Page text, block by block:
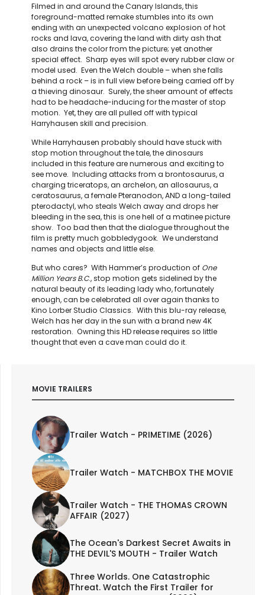
Filmed in and around the Canary Islands, this
foreground-matted remake stumbles into its own
ending with an unexpected volcano explosion of hot
rocks and lava, covering the land with dirty ash that
also drains the color from the picture; yet another
special effect. Sharp eyes will spot every rubber claw or
model used. Even the Welch double – when she falls
behind a rock – is in full view before being carried off by
a thieving dinosaur. Surely, the sheer amount of effects
had to be headache-inducing for the master of stop
motion. Yet, they are all pulled off with typical
Harryhausen skill and precision.
While Harryhausen probably should have stuck with
stop motion throughout the tale, the dinosaurs
included in this feature are numerous and exciting to
see move. Including attacks from a brontosaurus, a
charging triceratops, an archelon, an allosaurus, a
ceratosaurus, a female Pteranodon, AND a long-tailed
pterodactyl, who steals Welch away and drops her
bleeding in the sea, this is one hell of a matinee picture
show. Too bad then that the dialogue throughout the
film is pretty much gobbledygook. We understand
names and objects and little else.
But who cares? With Hammer’s production of One
Million Years B.C., stop motion gets sidelined by the
natural beauty of its leading lady who, fortunately
enough, can be celebrated all over again thanks to
Kino Lorber Studio Classics. With this blu-ray release,
Welch has her day in the sun with a brand new 4K
restoration. Owning this HD release requires so little
thought that even a cave man could do it.
MOVIE TRAILERS
Trailer Watch - PRIMETIME (2026)
Trailer Watch - MATCHBOX THE MOVIE
Trailer Watch - THE THOMAS CROWN
AFFAIR (2027)
The Ocean's Darkest Secret Awaits in
THE DEVIL'S MOUTH - Trailer Watch
Three Worlds. One Catastrophic
Threat. Watch the First Trailer for